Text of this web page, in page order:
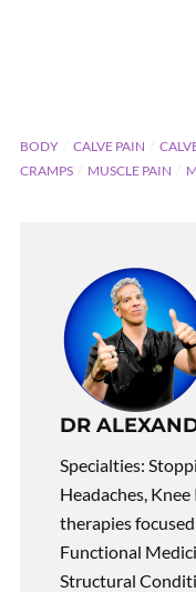
BODY CALVE PAIN
CRAMPS
MUSCLE PAIN
DR
Specialties:
Headaches,
therapies
Functional
Structural